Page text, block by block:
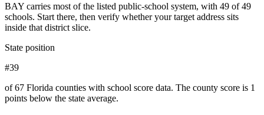
BAY carries most of the listed public-school system, with 49 of 49
schools. Start there, then verify whether your target address sits
inside that district slice.
State position
#39
of 67 Florida counties with school score data. The county score is 1
points below the state average.